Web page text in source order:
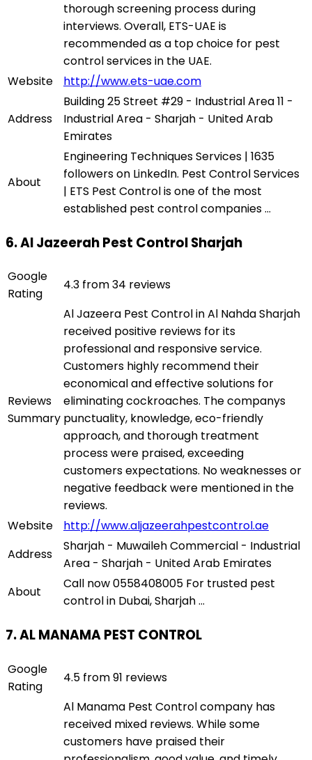
thorough screening process during
interviews. Overall, ETS-UAE is
recommended as a top choice for pest
control services in the UAE.
Website
http://www.ets-uae.com
Address
Building 25 Street #29 - Industrial Area 11 -
Industrial Area - Sharjah - United Arab
Emirates
About
Engineering Techniques Services | 1635
followers on LinkedIn. Pest Control Services
| ETS Pest Control is one of the most
established pest control companies ...
6. Al Jazeerah Pest Control Sharjah
Google
Rating
4.3 from 34 reviews
Reviews
Summary
Al Jazeera Pest Control in Al Nahda Sharjah
received positive reviews for its
professional and responsive service.
Customers highly recommend their
economical and effective solutions for
eliminating cockroaches. The companys
punctuality, knowledge, eco-friendly
approach, and thorough treatment
process were praised, exceeding
customers expectations. No weaknesses or
negative feedback were mentioned in the
reviews.
Website
http://www.aljazeerahpestcontrol.ae
Address
Sharjah - Muwaileh Commercial - Industrial
Area - Sharjah - United Arab Emirates
About
Call now 0558408005 For trusted pest
control in Dubai, Sharjah ...
7. AL MANAMA PEST CONTROL
Google
Rating
4.5 from 91 reviews
Al Manama Pest Control company has
received mixed reviews. While some
customers have praised their